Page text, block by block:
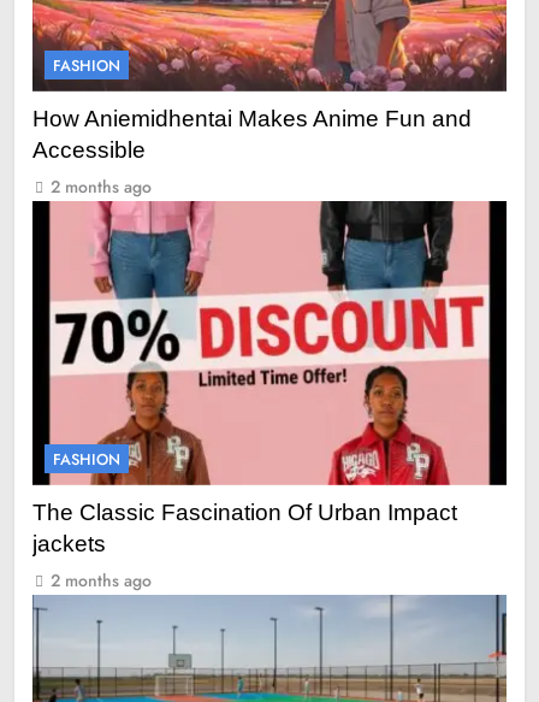
FASHION
How Aniemidhentai Makes Anime Fun and
Accessible
2 months ago
FASHION
The Classic Fascination Of Urban Impact
jackets
2 months ago